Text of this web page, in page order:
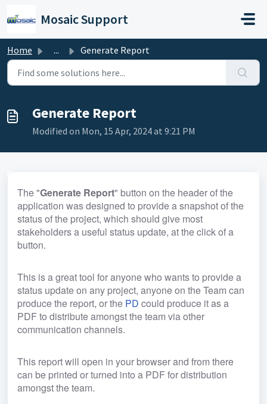
Mosaic Support
Home ... Generate Report
Generate Report
Modified on Mon, 15 Apr, 2024 at 9:21 PM
The "Generate Report" button on the header of the
application was designed to provide a snapshot of the
status of the project, which should give most
stakeholders a useful status update, at the click of a
button.
This is a great tool for anyone who wants to provide a
status update on any project, anyone on the Team can
produce the report, or the PD could produce it as a
PDF to distribute amongst the team via other
communication channels.
This report will open in your browser and from there
can be printed or turned into a PDF for distribution
amongst the team.